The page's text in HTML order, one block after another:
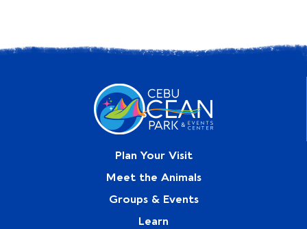
Plan Your Visit
Meet the Animals
Groups & Events
Learn